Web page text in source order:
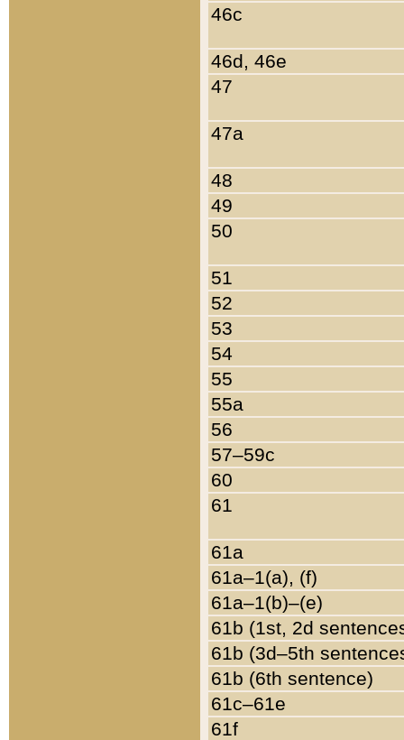
46c
46d, 46e
47
47a
48
49
50
51
52
53
54
55
55a
56
57–59c
60
61
61a
61a–1(a), (f)
61a–1(b)–(e)
61b (1st, 2d
61b (3d–5th
61b (6th sentence)
61c–61e
61f